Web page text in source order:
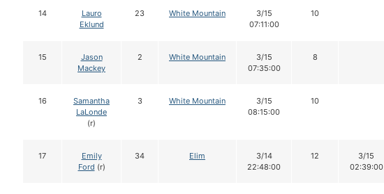
14
Lauro
Eklund
23 White Mountain
3/15
07:11:00
10
15
Jason
Mackey
2 White Mountain
3/15
07:35:00
8
16
Samantha
LaLonde
(r)
3 White Mountain
3/15
08:15:00
10
17
Emily
Ford (r)
34 Elim
3/14
22:48:00
12
3/15
02:39:00